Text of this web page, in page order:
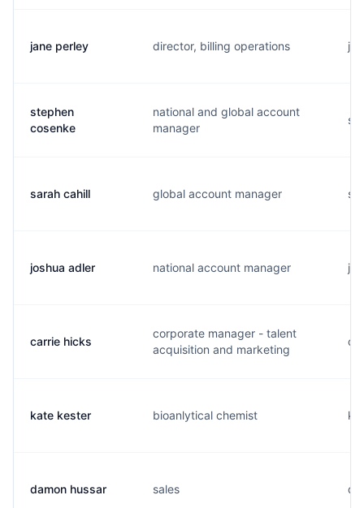
jane perley director, billing operations
stephen
cosenke
national and global account
manager
sarah cahill global account manager
joshua adler national account manager
carrie hicks
corporate manager - talent
acquisition and marketing
kate kester bioanlytical chemist
damon hussar sales